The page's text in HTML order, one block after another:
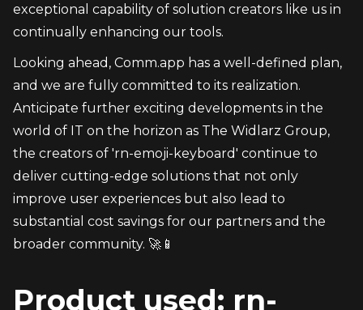
exceptional capability of solution creators like us in
continually enhancing our tools.
Looking ahead, Comm.app has a well-defined plan,
and we are fully committed to its realization.
Anticipate further exciting developments in the
world of IT on the horizon as The Widlarz Group,
the creators of 'rn-emoji-keyboard' continue to
deliver cutting-edge solutions that not only
improve user experiences but also lead to
substantial cost savings for our partners and the
broader community. 🚀📱
Product used: rn-